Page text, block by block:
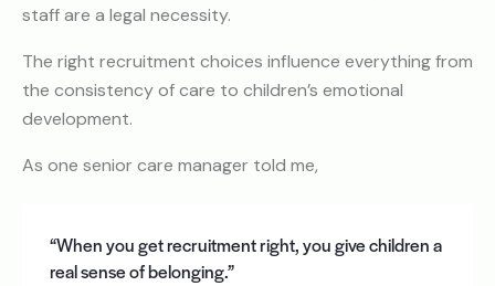
staff are a legal necessity.
The right recruitment choices influence everything from
the consistency of care to children’s emotional
development.
As one senior care manager told me,
“When you get recruitment right, you give children a
real sense of belonging.”